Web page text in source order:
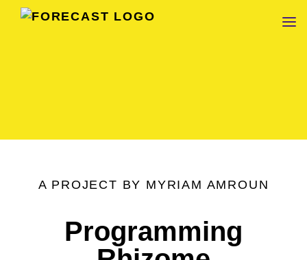
FORECAST
A PROJECT BY MYRIAM AMROUN
Programming